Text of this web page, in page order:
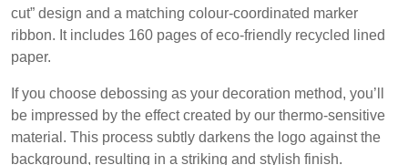
cut” design and a matching colour-coordinated marker
ribbon. It includes 160 pages of eco-friendly recycled lined
paper.
If you choose debossing as your decoration method, you’ll
be impressed by the effect created by our thermo-sensitive
material. This process subtly darkens the logo against the
background, resulting in a striking and stylish finish.